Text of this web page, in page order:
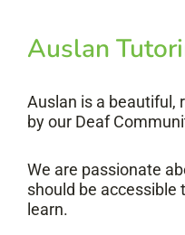
Auslan
Auslan is a beautiful,
by our Deaf
We are passionate
should be
learn.